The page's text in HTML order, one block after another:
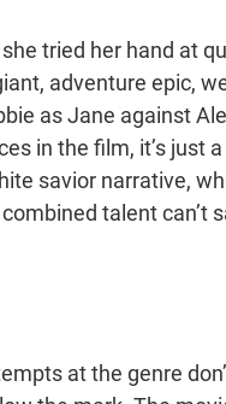
tried her hand at
adventure epic,
as Jane against
in the film, it’s just
savior narrative,
talent can’t
at the genre